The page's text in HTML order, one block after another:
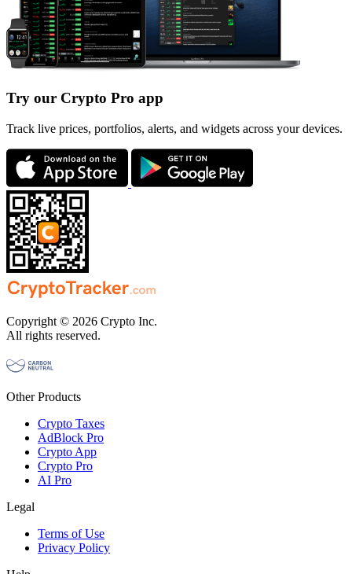
Try our Crypto Pro app
Track live prices, portfolios, alerts, and widgets across your devices.
Copyright © 2026 Crypto Inc.
All rights reserved.
Other Products
Crypto Taxes
AdBlock Pro
Crypto App
Crypto Pro
AI Pro
Legal
Terms of Use
Privacy Policy